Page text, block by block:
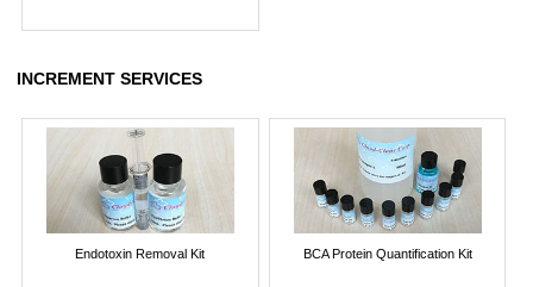
INCREMENT SERVICES
Endotoxin Removal Kit BCA Protein Quantification Kit